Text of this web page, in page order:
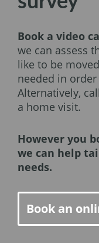
Book a video
we can assess
like to be
needed in
Alternatively,
a home visit.
However you
we can help
needs.
Book an